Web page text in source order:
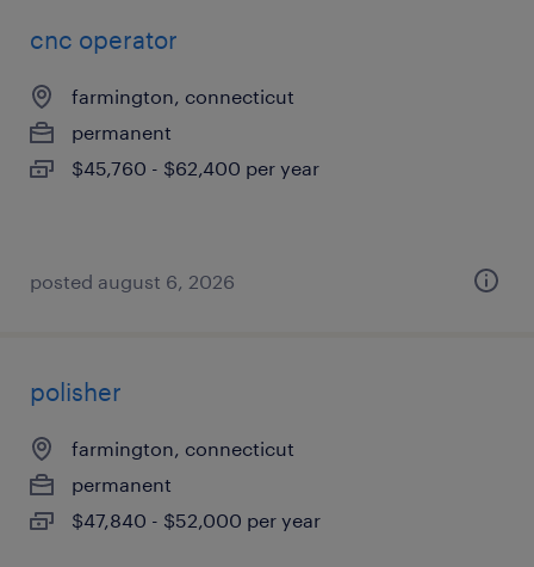
cnc operator
farmington, connecticut
permanent
$45,760 - $62,400 per year
posted august 6, 2026
polisher
farmington, connecticut
permanent
$47,840 - $52,000 per year